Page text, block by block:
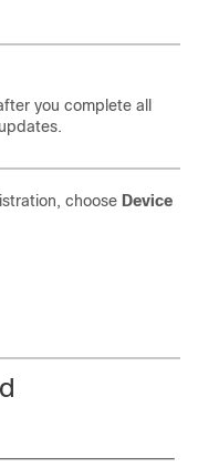
you complete all
choose Device